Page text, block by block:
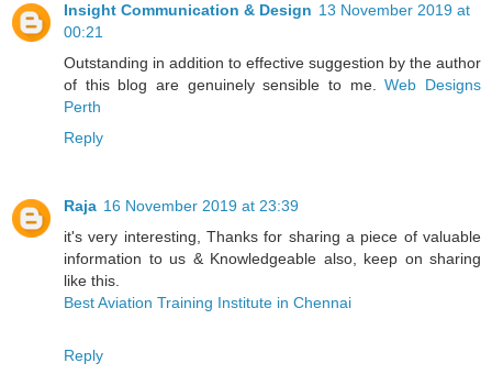
Insight Communication & Design 13 November 2019 at
00:21
Outstanding in addition to effective suggestion by the author
of this blog are genuinely sensible to me.Web Designs
Perth
Reply
Raja 16 November 2019 at 23:39
it's very interesting, Thanks for sharing a piece of valuable
information to us & Knowledgeable also, keep on sharing
like this.
Best Aviation Training Institute in Chennai
Reply